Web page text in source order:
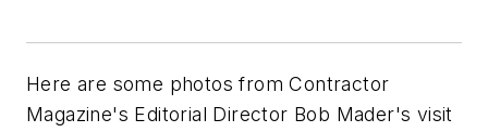
Here are some photos from Contractor
Magazine's Editorial Director Bob Mader's visit